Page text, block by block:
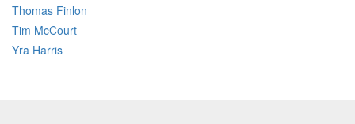
Thomas Finlon
Tim McCourt
Yra Harris